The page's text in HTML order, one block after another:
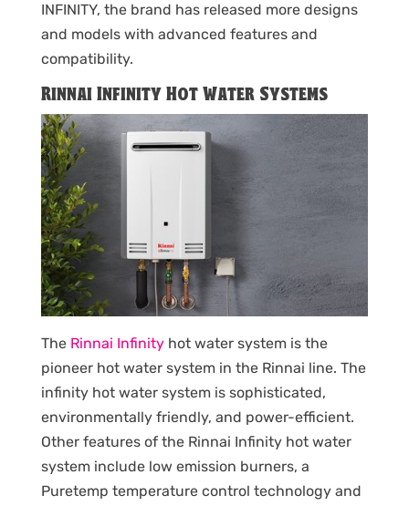
INFINITY, the brand has released more designs
and models with advanced features and
compatibility.
Rinnai Infinity Hot Water Systems
The Rinnai Infinityhot water system is the
pioneer hot water system in the Rinnai line. The
infinity hot water system is sophisticated,
environmentally friendly, and power-efficient.
Other features of the Rinnai Infinity hot water
system include low emission burners, a
Puretemp temperature control technology and